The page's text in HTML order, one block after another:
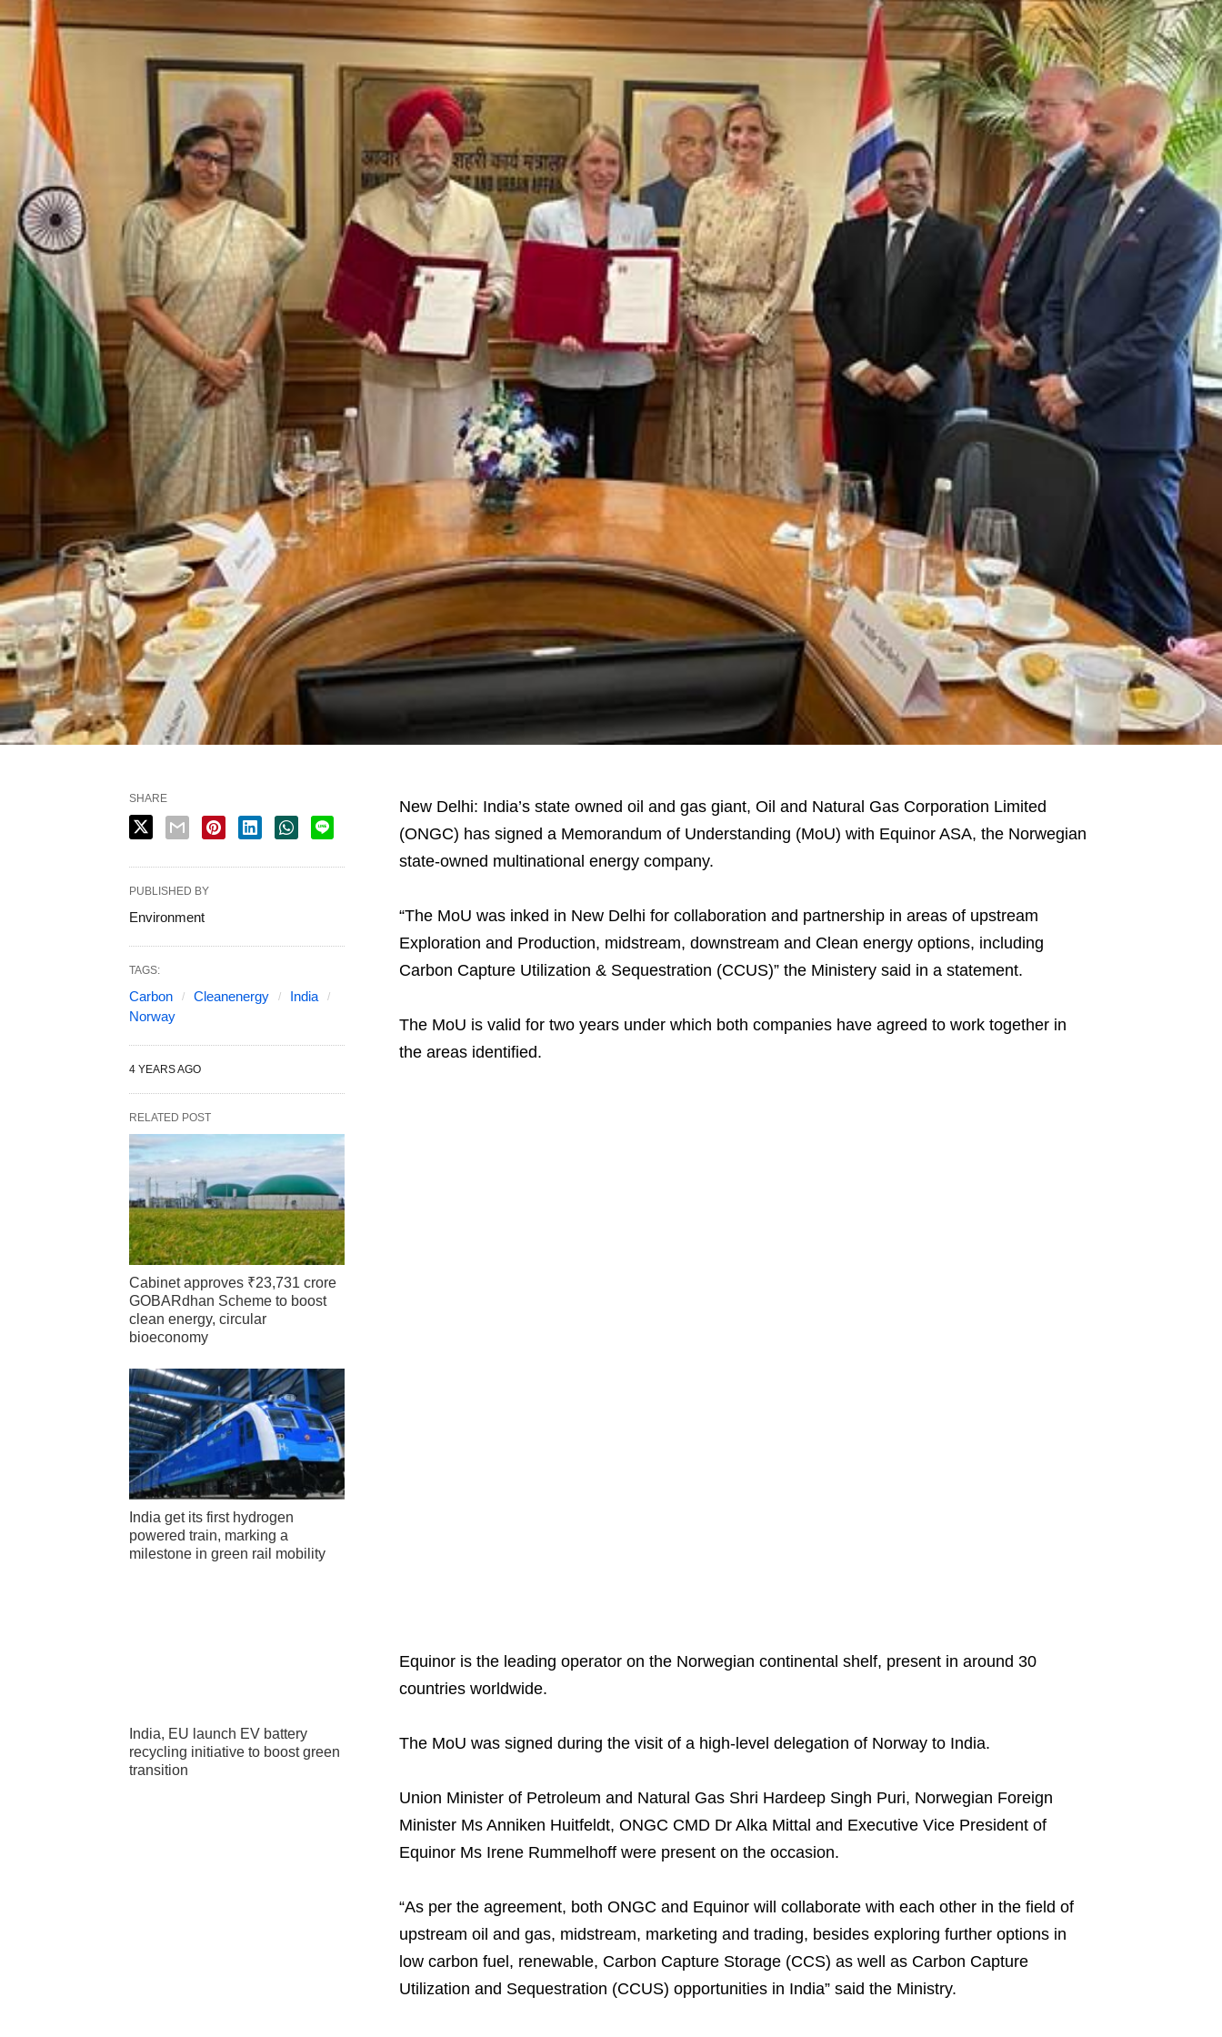
New Delhi: India’s state owned oil and gas giant, Oil and Natural Gas Corporation Limited
(ONGC) has signed a Memorandum of Understanding (MoU) with Equinor ASA, the Norwegian
state-owned multinational energy company.
“The MoU was inked in New Delhi for collaboration and partnership in areas of upstream
Exploration and Production, midstream, downstream and Clean energy options, including
Carbon Capture Utilization & Sequestration (CCUS)” the Ministery said in a statement.
The MoU is valid for two years under which both companies have agreed to work together in
the areas identified.
Equinor is the leading operator on the Norwegian continental shelf, present in around 30
countries worldwide.
The MoU was signed during the visit of a high-level delegation of Norway to India.
Union Minister of Petroleum and Natural Gas Shri Hardeep Singh Puri, Norwegian Foreign
Minister Ms Anniken Huitfeldt, ONGC CMD Dr Alka Mittal and Executive Vice President of
Equinor Ms Irene Rummelhoff were present on the occasion.
“As per the agreement, both ONGC and Equinor will collaborate with each other in the field of
upstream oil and gas, midstream, marketing and trading, besides exploring further options in
low carbon fuel, renewable, Carbon Capture Storage (CCS) as well as Carbon Capture
Utilization and Sequestration (CCUS) opportunities in India” said the Ministry.
SHARE
PUBLISHED BY
Environment
TAGS:
Carbon Cleanenergy
India
Norway
4 YEARS AGO
RELATED POST
Cabinet approves ₹23,731 crore
GOBARdhan Scheme to boost
clean energy, circular
bioeconomy
India get its first hydrogen
powered train, marking a
milestone in green rail mobility
India, EU launch EV battery
recycling initiative to boost green
transition